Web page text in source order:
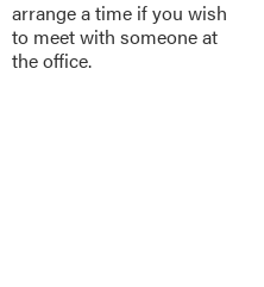
arrange a time if you wish
to meet with someone at
the office.